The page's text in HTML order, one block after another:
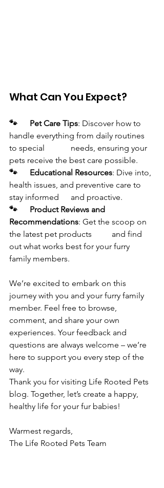
What Can You Expect?
🐾 	Pet Care Tips: Discover how to
handle everything from daily routines
to special 		needs, ensuring your
pets receive the best care possible.
🐾	Educational Resources: Dive into,
health issues, and preventive care to
stay informed 	and proactive.
🐾	Product Reviews and
Recommendations: Get the scoop on
the latest pet products 	and find
out what works best for your furry
family members.
We’re excited to embark on this
journey with you and your furry family
member. Feel free to browse,
comment, and share your own
experiences. Your feedback and
questions are always welcome – we’re
here to support you every step of the
way.
Thank you for visiting Life Rooted Pets
blog. Together, let’s create a happy,
healthy life for your fur babies!
Warmest regards,
The Life Rooted Pets Team